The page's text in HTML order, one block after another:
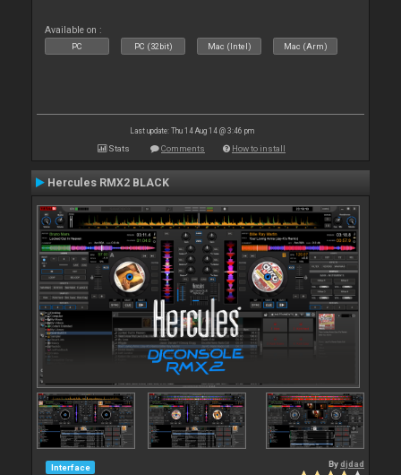
Available on :
PC PC (32bit) Mac (Intel) Mac (Arm)
Last update: Thu 14 Aug 14 @ 3:46 pm
Stats Comments How to install
Hercules RMX2 BLACK
Interface Bydjdad